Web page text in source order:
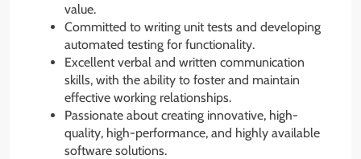
value.
Committed to writing unit tests and developing
automated testing for functionality.
Excellent verbal and written communication
skills, with the ability to foster and maintain
effective working relationships.
Passionate about creating innovative, high-
quality, high-performance, and highly available
software solutions.